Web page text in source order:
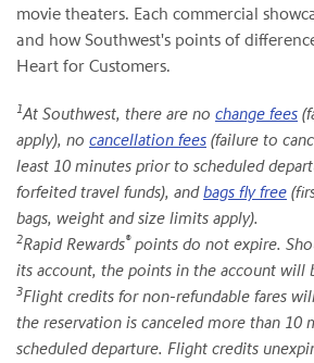
movie theaters. Each commercial
and how Southwest's points of
Heart for Customers.
1At Southwest, there are no change fees
apply), no cancellation fees (failure to
least 10 minutes prior to scheduled
forfeited travel funds), andbags fly free
bags, weight and size limits apply).
2Rapid Rewards®points do not expire.
its account, the points in the account will
3Flight credits for non-refundable fares
the reservation is canceled more than 10
scheduled departure. Flight credits